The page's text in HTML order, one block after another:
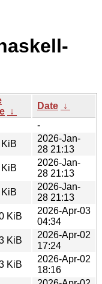
↓
Date ↓
-
2026-Jan-
28 21:13
2026-Jan-
28 21:13
2026-Jan-
28 21:13
KiB
2026-Apr-03
04:34
KiB
2026-Apr-02
17:24
KiB
2026-Apr-02
18:16